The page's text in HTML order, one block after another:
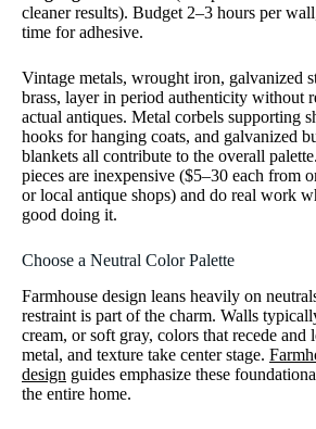
cleaner results). Budget 2–3 hours per
time for adhesive.
Vintage metals, wrought iron, galvanized
brass, layer in period authenticity without
actual antiques. Metal corbels supporting
hooks for hanging coats, and galvanized
blankets all contribute to the overall
pieces are inexpensive ($5–30 each from
or local antique shops) and do real work
good doing it.
Choose a Neutral Color Palette
Farmhouse design leans heavily on
restraint is part of the charm. Walls
cream, or soft gray, colors that recede and
metal, and texture take center stage.
design guides emphasize these
the entire home.